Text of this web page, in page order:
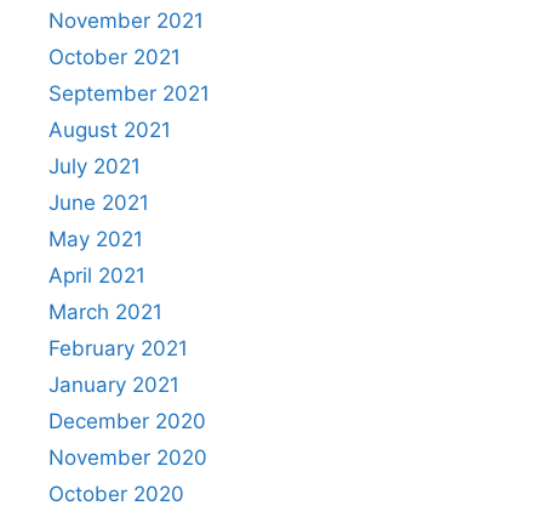
November 2021
October 2021
September 2021
August 2021
July 2021
June 2021
May 2021
April 2021
March 2021
February 2021
January 2021
December 2020
November 2020
October 2020